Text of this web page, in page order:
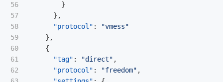
56
57
58
59
60
61
62
}
},
"protocol" :
"vmess"
},
{
"tag" : "direct" ,
"protocol" : "freedom" ,